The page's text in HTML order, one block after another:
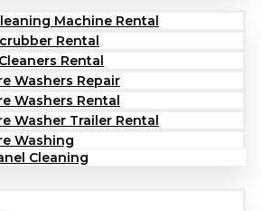
Machine Rental
Rental
Rental
Washers Repair
Washers Rental
Washer Trailer Rental
Washing
Cleaning